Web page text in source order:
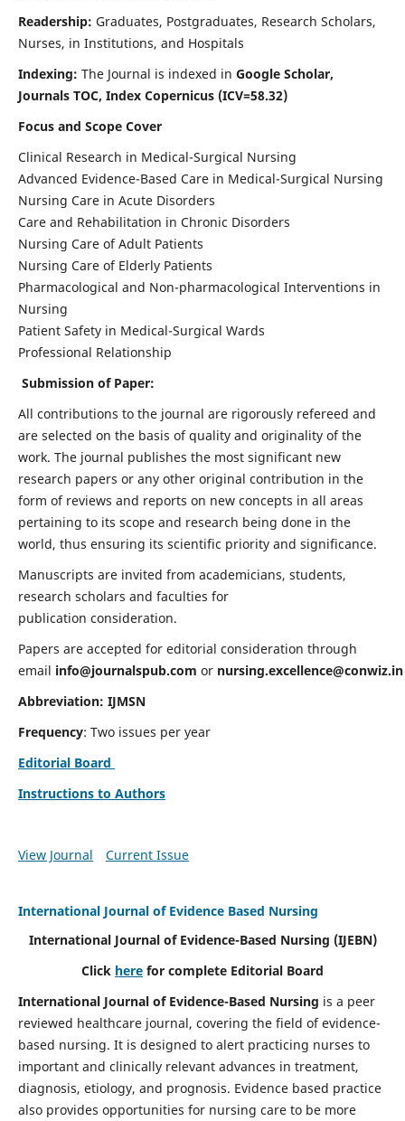
Readership: Graduates, Postgraduates, Research Scholars,
Nurses, in Institutions, and Hospitals
Indexing: The Journal is indexed in Google Scholar,
Journals TOC, Index Copernicus (ICV=58.32)
Focus and Scope Cover
Clinical Research in Medical-Surgical Nursing
Advanced Evidence-Based Care in Medical-Surgical Nursing
Nursing Care in Acute Disorders
Care and Rehabilitation in Chronic Disorders
Nursing Care of Adult Patients
Nursing Care of Elderly Patients
Pharmacological and Non-pharmacological Interventions in
Nursing
Patient Safety in Medical-Surgical Wards
Professional Relationship
Submission of Paper:
All contributions to the journal are rigorously refereed and
are selected on the basis of quality and originality of the
work. The journal publishes the most significant new
research papers or any other original contribution in the
form of reviews and reports on new concepts in all areas
pertaining to its scope and research being done in the
world, thus ensuring its scientific priority and significance.
Manuscripts are invited from academicians, students,
research scholars and faculties for
publication consideration.
Papers are accepted for editorial consideration through
email info@journalspub.com or nursing.excellence@conwiz.in
Abbreviation: IJMSN
Frequency: Two issues per year
Editorial Board
Instructions to Authors
View Journal Current Issue
International Journal of Evidence Based Nursing
International Journal of Evidence-Based Nursing (IJEBN)
Click here for complete Editorial Board
International Journal of Evidence-Based Nursing is a peer
reviewed healthcare journal, covering the field of evidence-
based nursing. It is designed to alert practicing nurses to
important and clinically relevant advances in treatment,
diagnosis, etiology, and prognosis. Evidence based practice
also provides opportunities for nursing care to be more